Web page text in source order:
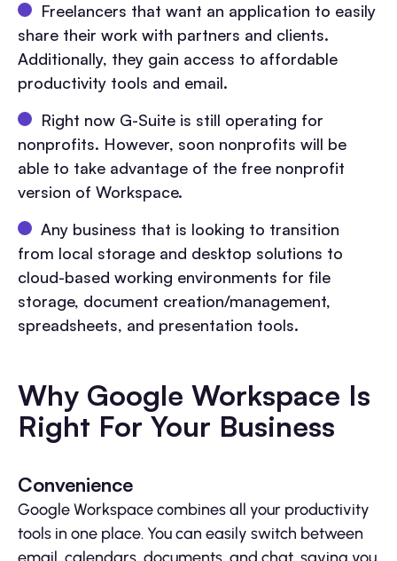
Freelancers that want an application to easily
share their work with partners and clients.
Additionally, they gain access to affordable
productivity tools and email.
Right now G-Suite is still operating for
nonprofits. However, soon nonprofits will be
able to take advantage of the free nonprofit
version of Workspace.
Any business that is looking to transition
from local storage and desktop solutions to
cloud-based working environments for file
storage, document creation/management,
spreadsheets, and presentation tools.
Why Google Workspace Is
Right For Your Business
Convenience
Google Workspace combines all your productivity
tools in one place. You can easily switch between